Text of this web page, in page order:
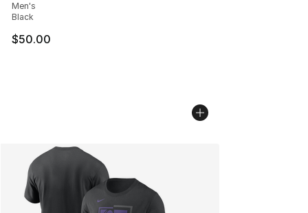
Men's
Black
$50.00